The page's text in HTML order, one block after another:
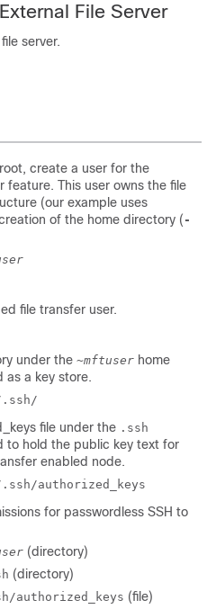
File Server
server.
create a user for the
feature. This user owns the file
(our example uses
of the home directory ( -
file transfer user.
under the ~mftuser home
as a key store.
file under the .ssh
to hold the public key text for
enabled node.
authorized_keys
for passwordless SSH to
(directory)
(directory)
authorized_keys (file)